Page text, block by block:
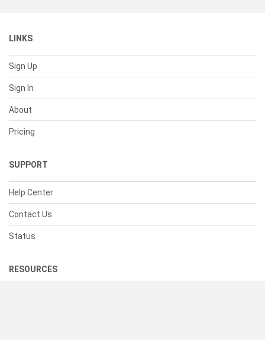
LINKS
Sign Up
Sign In
About
Pricing
SUPPORT
Help Center
Contact Us
Status
RESOURCES